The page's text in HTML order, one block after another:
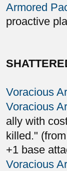
Armored
proactive
Voracious
Voracious
ally with
killed."
+1 base
Voracious